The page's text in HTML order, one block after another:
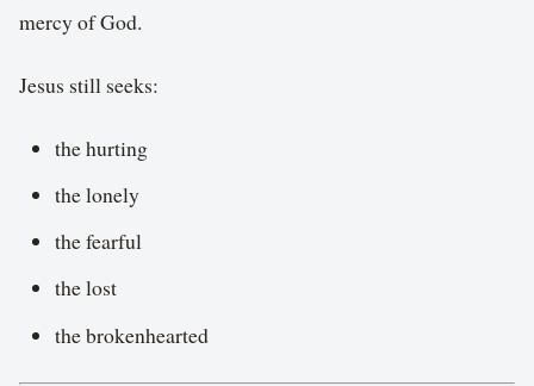
mercy of God.
Jesus still seeks:
the hurting
the lonely
the fearful
the lost
the brokenhearted